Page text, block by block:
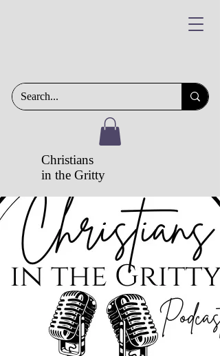
Christians
in the Gritty